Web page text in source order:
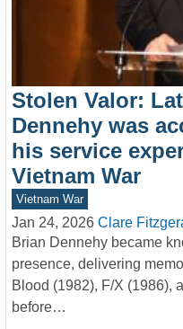
Stolen Valor:
Dennehy was
his service
Vietnam War
Vietnam War
Jan 24, 2026 Clare
Brian Dennehy became
presence, delivering
Blood (1982), F/X (1986),
before…